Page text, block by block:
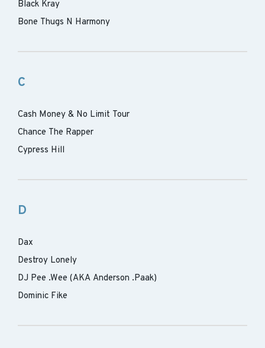
Black Kray
Bone Thugs N Harmony
C
Cash Money & No Limit Tour
Chance The Rapper
Cypress Hill
D
Dax
Destroy Lonely
DJ Pee .Wee (AKA Anderson .Paak)
Dominic Fike